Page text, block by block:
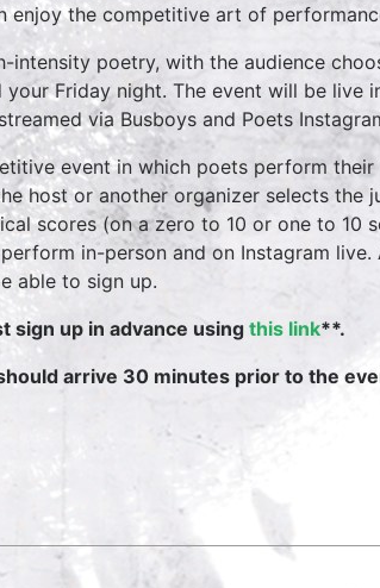
enjoy the competitive art of
intensity poetry, with the audience
Friday night. The event will be live
via Busboys and Poets
event in which poets perform
host or another organizer selects the
scores (on a zero to 10 or one to 10
in-person and on Instagram
able to sign up.
sign up in advance using this link**.
arrive 30 minutes prior to the